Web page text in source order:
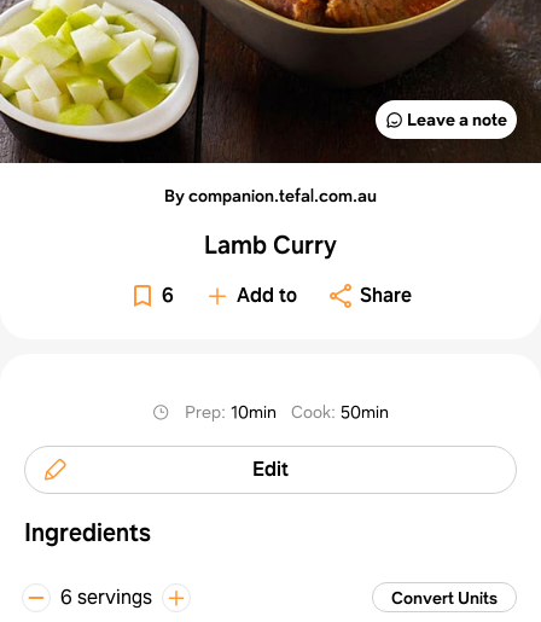
Leave a note
By companion.tefal.com.au
Lamb Curry
6 Add to Share
Prep:10min Cook:50min
Edit
Ingredients
6 servings Convert Units